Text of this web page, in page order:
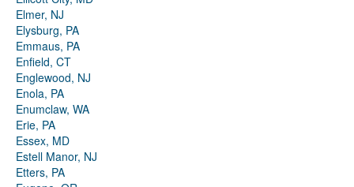
Elmer, NJ
Elysburg, PA
Emmaus, PA
Enfield, CT
Englewood, NJ
Enola, PA
Enumclaw, WA
Erie, PA
Essex, MD
Estell Manor, NJ
Etters, PA